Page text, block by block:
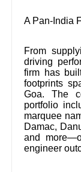
A Pan-India
From
driving
firm has
footprints
Goa. The
portfolio
marquee
Damac,
and
engineer